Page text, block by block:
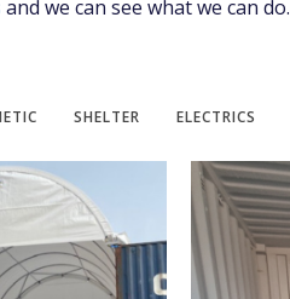
and we can see what we can do.
SHELTER ELECTRICS